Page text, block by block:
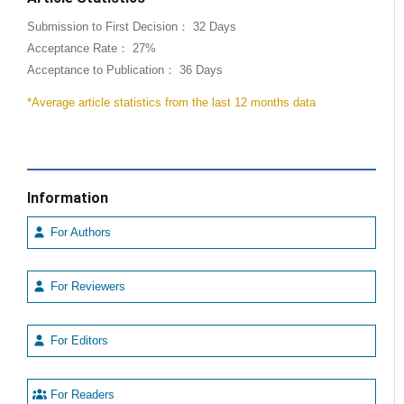
Submission to First Decision： 32 Days
Acceptance Rate： 27%
Acceptance to Publication： 36 Days
*Average article statistics from the last 12 months data
Information
For Authors
For Reviewers
For Editors
For Readers